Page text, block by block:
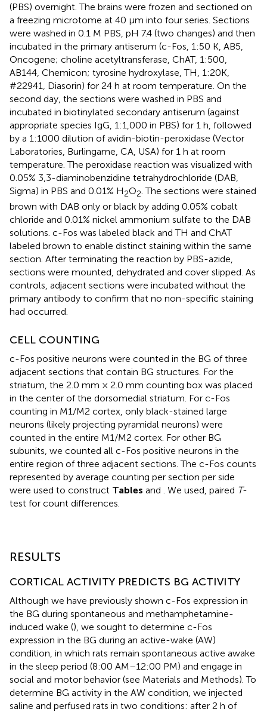
(PBS) overnight. The brains were frozen and sectioned on
a freezing microtome at 40 μm into four series. Sections
were washed in 0.1 M PBS, pH 7.4 (two changes) and then
incubated in the primary antiserum (c-Fos, 1:50 K, AB5,
Oncogene; choline acetyltransferase, ChAT, 1:500,
AB144, Chemicon; tyrosine hydroxylase, TH, 1:20K,
#22941, Diasorin) for 24 h at room temperature. On the
second day, the sections were washed in PBS and
incubated in biotinylated secondary antiserum (against
appropriate species IgG, 1:1,000 in PBS) for 1 h, followed
by a 1:1000 dilution of avidin-biotin-peroxidase (Vector
Laboratories, Burlingame, CA, USA) for 1 h at room
temperature. The peroxidase reaction was visualized with
0.05% 3,3-diaminobenzidine tetrahydrochloride (DAB,
Sigma) in PBS and 0.01% H2O2 . The sections were stained
brown with DAB only or black by adding 0.05% cobalt
chloride and 0.01% nickel ammonium sulfate to the DAB
solutions. c-Fos was labeled black and TH and ChAT
labeled brown to enable distinct staining within the same
section. After terminating the reaction by PBS-azide,
sections were mounted, dehydrated and cover slipped. As
controls, adjacent sections were incubated without the
primary antibody to confirm that no non-specific staining
had occurred.
CELL COUNTING
c-Fos positive neurons were counted in the BG of three
adjacent sections that contain BG structures. For the
striatum, the 2.0 mm × 2.0 mm counting box was placed
in the center of the dorsomedial striatum. For c-Fos
counting in M1/M2 cortex, only black-stained large
neurons (likely projecting pyramidal neurons) were
counted in the entire M1/M2 cortex. For other BG
subunits, we counted all c-Fos positive neurons in the
entire region of three adjacent sections. The c-Fos counts
represented by average counting per section per side
were used to construct Tables and . We used, paired T-
test for count differences.
RESULTS
CORTICAL ACTIVITY PREDICTS BG ACTIVITY
Although we have previously shown c-Fos expression in
the BG during spontaneous and methamphetamine-
induced wake (), we sought to determine c-Fos
expression in the BG during an active-wake (AW)
condition, in which rats remain spontaneous active awake
in the sleep period (8:00 AM–12:00 PM) and engage in
social and motor behavior (see Materials and Methods). To
determine BG activity in the AW condition, we injected
saline and perfused rats in two conditions: after 2 h of